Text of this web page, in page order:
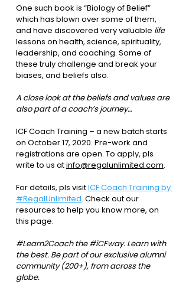
One such book is “Biology of Belief”
which has blown over some of them,
and have discovered very valuable life
lessons on health, science, spirituality,
leadership, and coaching. Some of
these truly challenge and break your
biases, and beliefs also.
A close look at the beliefs and values are
also part of a coach’s journey…
ICF Coach Training – a new batch starts
on October 17, 2020. Pre-work and
registrations are open. To apply, pls
write to us at info@regalunlimited.com.
For details, pls visit ICF Coach Training by
#RegalUnlimited. Check out our
resources to help you know more, on
this page.
#Learn2Coach the #iCFway. Learn with
the best. Be part of our exclusive alumni
community (200+), from across the
globe.